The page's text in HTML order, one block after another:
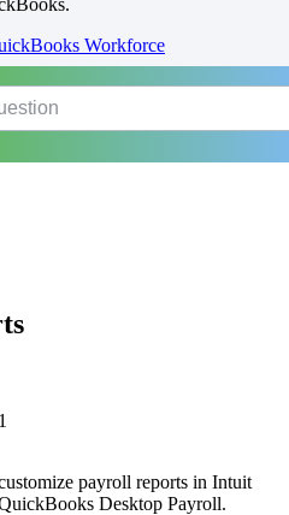
Workforce
payroll reports in Intuit
Desktop Payroll.